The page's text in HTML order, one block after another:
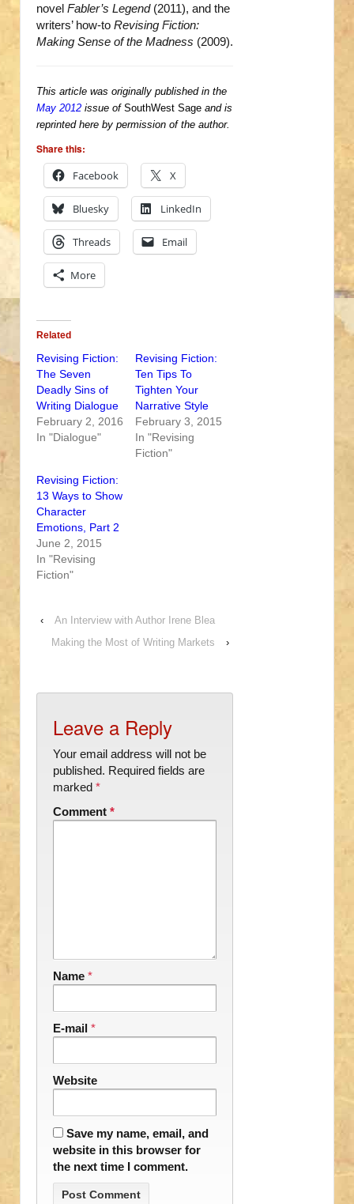
novel Fabler’s Legend(2011), and the
writers’ how-to Revising Fiction:
Making Sense of the Madness (2009).
This article was originally published in the
May 2012 issue of SouthWest Sage and is
reprinted here by permission of the author.
Share this:
Facebook
X
Bluesky LinkedIn
Threads Email
More
Related
Revising Fiction:
The Seven
Deadly Sins of
Writing Dialogue
February 2, 2016
In "Dialogue"
Revising Fiction:
Ten Tips To
Tighten Your
Narrative Style
February 3, 2015
In "Revising
Fiction"
Revising Fiction:
13 Ways to Show
Character
Emotions, Part 2
June 2, 2015
In "Revising
Fiction"
‹
An Interview with Author Irene Blea
Making the Most of Writing Markets
›
Leave a Reply
Your email address will not be
published. Required fields are
marked *
Comment *
Name *
E-mail *
Website
Save my name, email, and
website in this browser for
the next time I comment.